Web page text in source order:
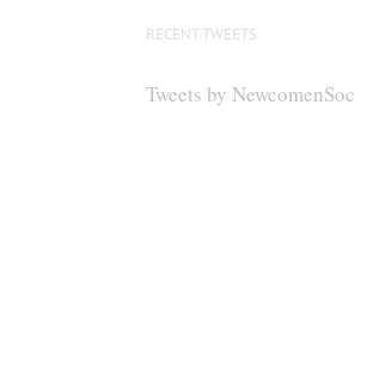
RECENT TWEETS
Tweets by NewcomenSoc